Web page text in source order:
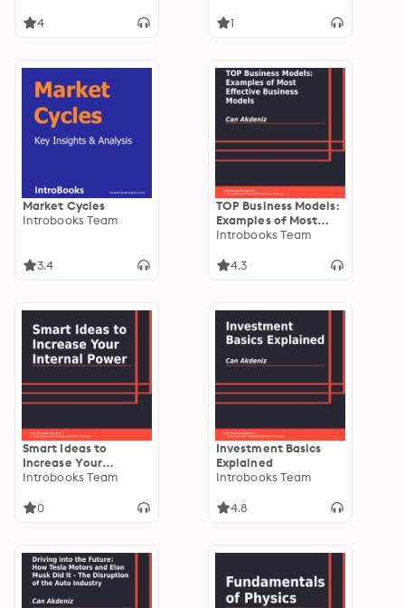
4 1
Market Cycles
Introbooks Team
3.4
TOP Business Models:
Examples of Most
Effective Business
Introbooks Team
4.3
Smart Ideas to
Increase Your
Internal Power
Introbooks Team
0
Investment Basics
Explained
Introbooks Team
4.8